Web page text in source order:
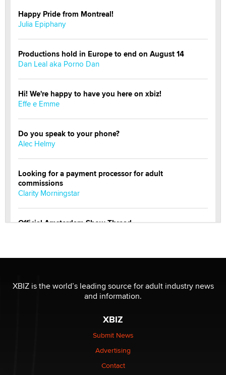
Happy Pride from Montreal!
Julia Epiphany
Productions hold in Europe to end on August 14
Dan Leal aka Porno Dan
Hi! We're happy to have you here on xbiz!
Effe e Emme
Do you speak to your phone?
Alec Helmy
Looking for a payment processor for adult
commissions
Clarity Morningstar
Official Amsterdam Show Thread
Elon Musk’s xAI sues Minnesota over its first-in-the-
nation law banning ‘nudification’ technology
XBIZ is the world’s leading source for adult industry news
and information.
XBIZ
Submit News
Advertising
Contact